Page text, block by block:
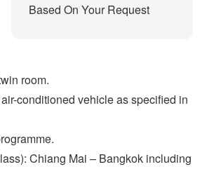
Based On Your Request
room.
conditioned vehicle as specified in
Chiang Mai – Bangkok including